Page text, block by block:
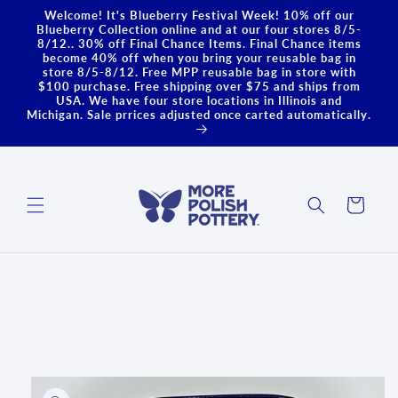
Skip to
content
Welcome! It's Blueberry Festival Week! 10% off our
Blueberry Collection online and at our four stores 8/5-
8/12.. 30% off Final Chance Items. Final Chance items
become 40% off when you bring your reusable bag in
store 8/5-8/12. Free MPP reusable bag in store with
$100 purchase. Free shipping over $75 and ships from
USA. We have four store locations in Illinois and
Michigan. Sale prrices adjusted once carted automatically.
Cart